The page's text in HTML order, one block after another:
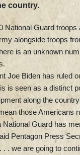
country.
National Guard
alongside troops
is an unknown
Joe Biden has ruled
is seen as a distinct
along the
those Americans
National Guard has
Pentagon Press
. . we are going to